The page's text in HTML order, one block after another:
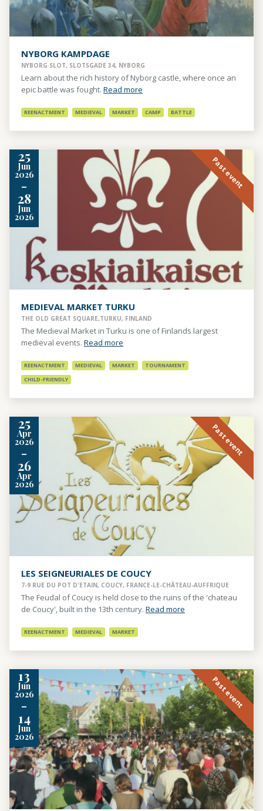
NYBORG KAMPDAGE
NYBORG SLOT, SLOTSGADE 34, NYBORG
Learn about the rich history of Nyborg castle, where once an
epic battle was fought. Read more
REENACTMENT MEDIEVAL MARKET CAMP BATTLE
25
Jun
2026
-
28
Jun
2026
Past event
MEDIEVAL MARKET TURKU
THE OLD GREAT SQUARE,TURKU, FINLAND
The Medieval Market in Turku is one of Finlands largest
medieval events. Read more
REENACTMENT MEDIEVAL MARKET
TOURNAMENT
CHILD-FRIENDLY
25
Apr
2026
-
26
Apr
2026
Past event
LES SEIGNEURIALES DE COUCY
7-9 RUE DU POT D'ETAIN, COUCY, FRANCE-LE-CHÂTEAU-AUFFRIQUE
The Feudal of Coucy is held close to the ruins of the 'chateau
de Coucy', built in the 13th century. Read more
REENACTMENT MEDIEVAL MARKET
13
Jun
2026
-
14
Jun
2026
Past event